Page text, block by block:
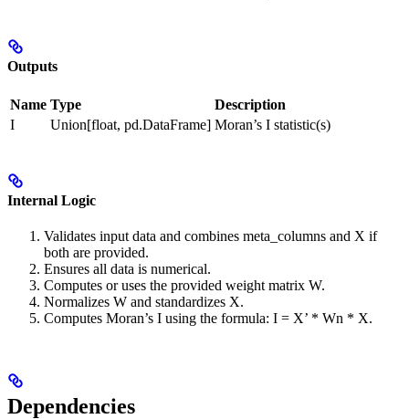
Outputs
Name Type
Description
I
Union[float, pd.DataFrame] Moran’s I statistic(s)
Internal Logic
Validates input data and combines meta_columns and X if
both are provided.
Ensures all data is numerical.
Computes or uses the provided weight matrix W.
Normalizes W and standardizes X.
Computes Moran’s I using the formula: I = X’ * Wn * X.
Dependencies